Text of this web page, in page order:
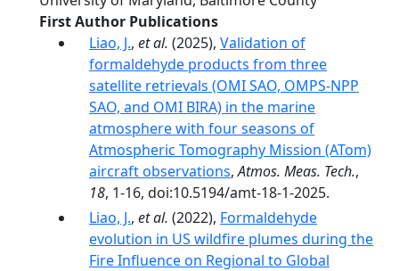
First Author Publications
Liao, J., et al. (2025), Validation of
formaldehyde products from three
satellite retrievals (OMI SAO, OMPS-NPP
SAO, and OMI BIRA) in the marine
atmosphere with four seasons of
Atmospheric Tomography Mission (ATom)
aircraft observations,Atmos. Meas. Tech.,
18, 1-16, doi:10.5194/amt-18-1-2025.
Liao, J., et al. (2022), Formaldehyde
evolution in US wildfire plumes during the
Fire Influence on Regional to Global